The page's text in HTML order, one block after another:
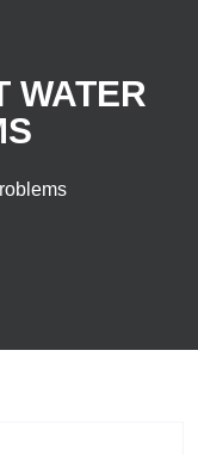
WATER